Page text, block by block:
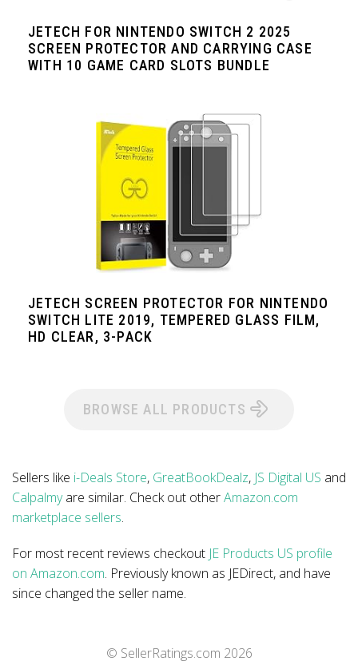
JETECH FOR NINTENDO SWITCH 2 2025
SCREEN PROTECTOR AND CARRYING CASE
WITH 10 GAME CARD SLOTS BUNDLE
JETECH SCREEN PROTECTOR FOR NINTENDO
SWITCH LITE 2019, TEMPERED GLASS FILM,
HD CLEAR, 3-PACK
BROWSE ALL PRODUCTS
Sellers like i-Deals Store, GreatBookDealz, JS Digital US and
Calpalmyare similar. Check out otherAmazon.com
marketplace sellers.
For most recent reviews checkout JE Products US profile
on Amazon.com. Previously known as JEDirect, and have
since changed the seller name.
© SellerRatings.com 2026